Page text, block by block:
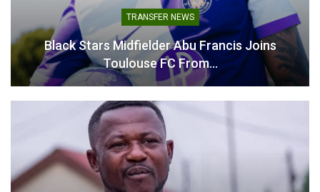
TRANSFER NEWS
Black Stars Midfielder Abu Francis Joins
Toulouse FC From…